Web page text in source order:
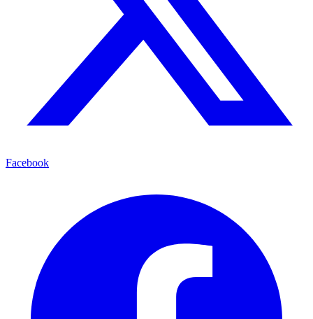
Facebook